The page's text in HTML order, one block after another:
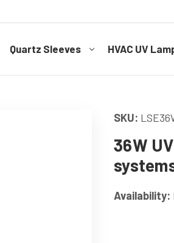
Quartz Sleeves HVAC UV
SKU:
36W
Availability: